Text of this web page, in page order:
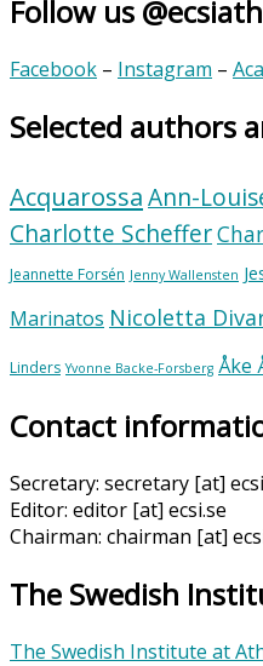
Follow us
Facebook – Instagram –
Selected authors
AcquarossaAnn-
Charlotte Scheffer
Jeannette Forsén Jenny Wallensten
Marinatos Nicoletta
Linders Yvonne Backe-Forsberg Åke
Contact
Secretary: secretary [at]
Editor: editor [at] ecsi.se
Chairman: chairman [at]
The Swedish
The Swedish Institute at